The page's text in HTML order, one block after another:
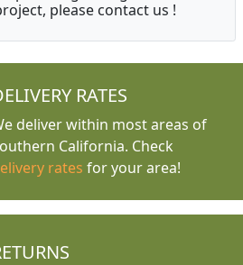
please contact us !
RATES
deliver within most areas of
California. Check
rates for your area!